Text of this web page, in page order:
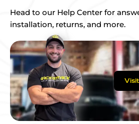
Head to our Help Center for
installation, returns, and more.